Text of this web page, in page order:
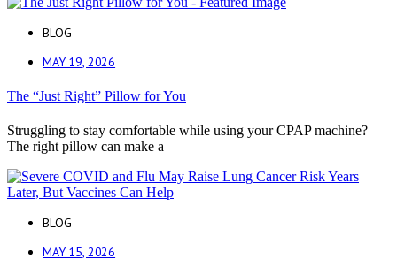
BLOG
MAY 19, 2026
The “Just Right” Pillow for You
Struggling to stay comfortable while using your CPAP machine?
The right pillow can make a
BLOG
MAY 15, 2026